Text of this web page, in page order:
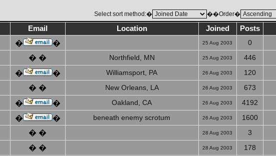
Select sort method:� ��Order�
Email Location Joined Posts
� � 25 Aug 2003 0
� � Northfield, MN 25 Aug 2003 446
� � Williamsport, PA 26 Aug 2003 120
� � New Orleans, LA 26 Aug 2003 673
� � Oakland, CA 26 Aug 2003 4192
� � beneath enemy scrotum 26 Aug 2003 1600
� � 28 Aug 2003 3
� � 28 Aug 2003 178